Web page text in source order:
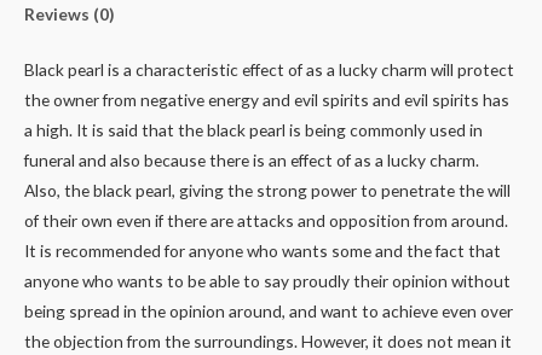
Reviews (0)
Black pearl is a characteristic effect of as a lucky charm will protect
the owner from negative energy and evil spirits and evil spirits has
a high. It is said that the black pearl is being commonly used in
funeral and also because there is an effect of as a lucky charm.
Also, the black pearl, giving the strong power to penetrate the will
of their own even if there are attacks and opposition from around.
It is recommended for anyone who wants some and the fact that
anyone who wants to be able to say proudly their opinion without
being spread in the opinion around, and want to achieve even over
the objection from the surroundings. However, it does not mean it